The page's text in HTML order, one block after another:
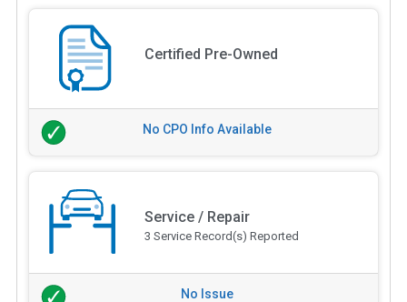
Certified Pre-Owned
No CPO Info Available
Service / Repair
3 Service Record(s) Reported
No Issue